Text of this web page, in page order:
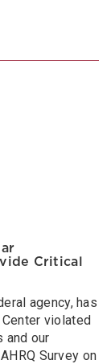
Critical
agency, has
violated
and our
Survey on